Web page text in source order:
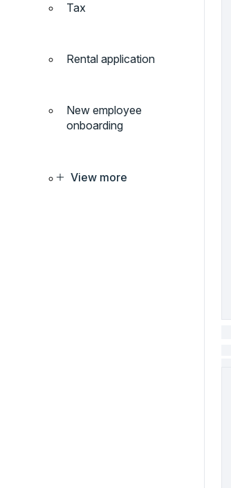
Tax
Rental application
New employee
onboarding
View more